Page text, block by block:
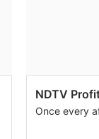
NDTV
Once every